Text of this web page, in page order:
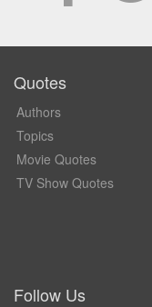
Quotes
Authors
Topics
Movie Quotes
TV Show Quotes
Follow Us